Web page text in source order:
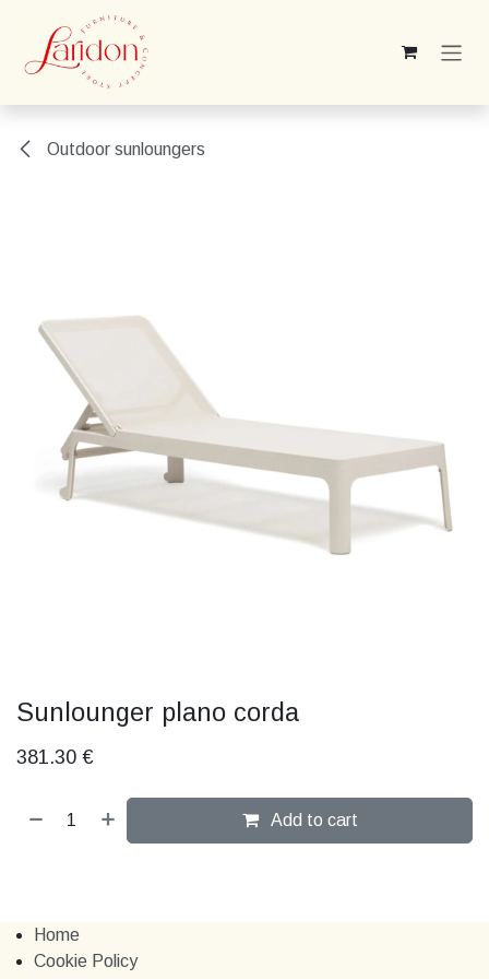
Skip to Content
Outdoor sunloungers
Sunlounger plano corda
381.30 €
Add to cart
Home
Cookie Policy